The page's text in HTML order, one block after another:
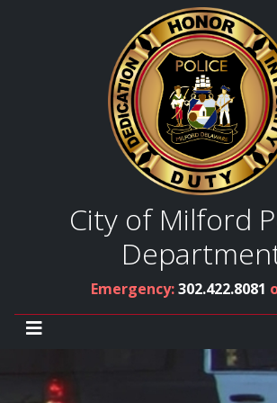
City of Milford
Emergency:302.422.8081